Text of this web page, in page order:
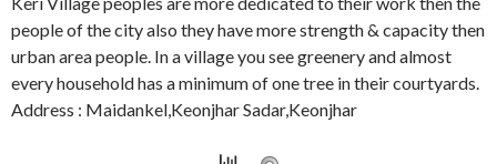
people of the city also they have more strength & capacity then
urban area people. In a village you see greenery and almost
every household has a minimum of one tree in their courtyards.
Address : Maidankel,Keonjhar Sadar,Keonjhar